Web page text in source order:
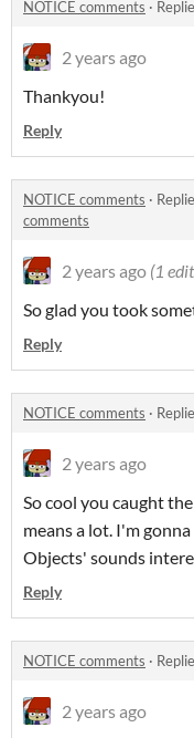
NOTICE comments ·
2 years ago
Thankyou!
Reply
NOTICE comments ·
comments
2 years ago (1
So glad you took
Reply
NOTICE comments ·
2 years ago
So cool you caught
means a lot. I'm
Objects' sounds
Reply
NOTICE comments ·
2 years ago